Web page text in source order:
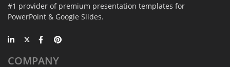
#1 provider of premium presentation templates for
PowerPoint & Google Slides.
COMPANY